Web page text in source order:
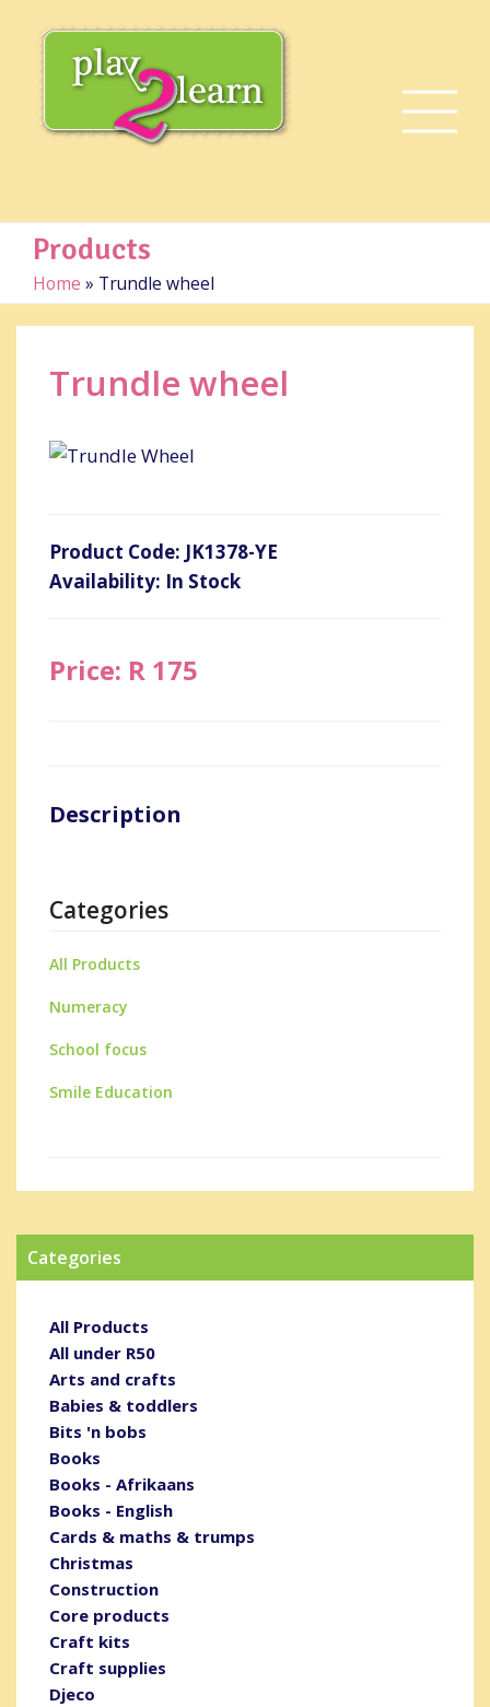
Products
Home » Trundle wheel
Trundle wheel
Product Code: JK1378-YE
Availability: In Stock
Price: R 175
Description
Categories
All Products
Numeracy
School focus
Smile Education
Categories
All Products
All under R50
Arts and crafts
Babies & toddlers
Bits 'n bobs
Books
Books - Afrikaans
Books - English
Cards & maths & trumps
Christmas
Construction
Core products
Craft kits
Craft supplies
Djeco